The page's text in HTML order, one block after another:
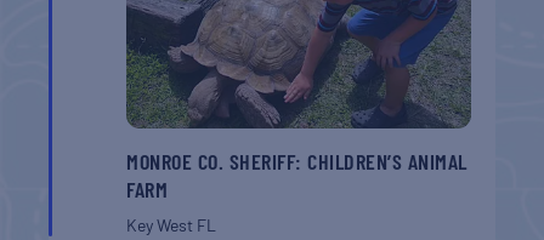
MONROE CO. SHERIFF: CHILDREN’S ANIMAL
FARM
Key West FL